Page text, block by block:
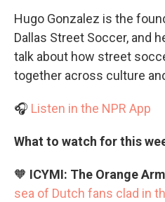
Hugo Gonzalez is the
Dallas Street Soccer, and
talk about how street
together across culture
🎧 Listen in the NPR App
What to watch for this
🧡 ICYMI: The Orange
sea of Dutch fans clad in